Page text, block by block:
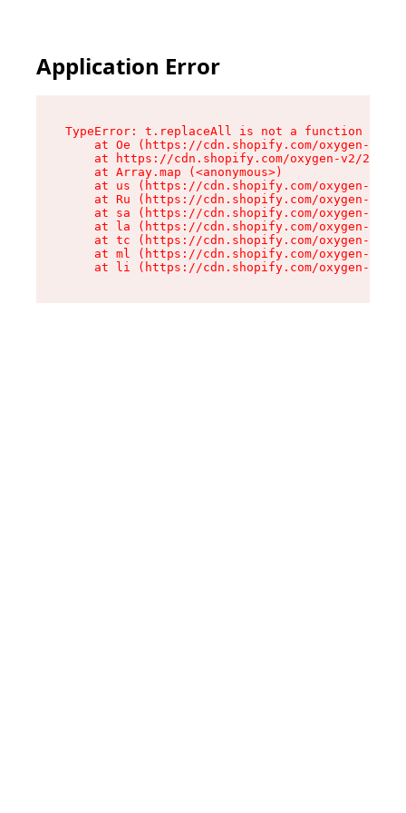
Application Error
TypeError: t.replaceAll is not a function
at Oe (https://cdn.shopify.com/oxygen-v2/
at https://cdn.shopify.com/oxygen-v2/
    at Array.map (<anonymous>)
at us (https://cdn.shopify.com/oxygen-v2/
at Ru (https://cdn.shopify.com/oxygen-v2/
at sa (https://cdn.shopify.com/oxygen-v2/
at la (https://cdn.shopify.com/oxygen-v2/
at tc (https://cdn.shopify.com/oxygen-v2/
at ml (https://cdn.shopify.com/oxygen-v2/
at li (https://cdn.shopify.com/oxygen-v2/